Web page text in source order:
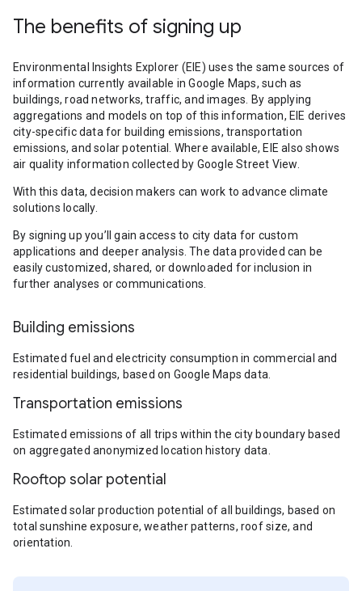
The benefits of signing up
Environmental Insights Explorer (EIE) uses the same sources of
information currently available in Google Maps, such as
buildings, road networks, traffic, and images. By applying
aggregations and models on top of this information, EIE derives
city-specific data for building emissions, transportation
emissions, and solar potential. Where available, EIE also shows
air quality information collected by Google Street View.
With this data, decision makers can work to advance climate
solutions locally.
By signing up you’ll gain access to city data for custom
applications and deeper analysis. The data provided can be
easily customized, shared, or downloaded for inclusion in
further analyses or communications.
Building emissions
Estimated fuel and electricity consumption in commercial and
residential buildings, based on Google Maps data.
Transportation emissions
Estimated emissions of all trips within the city boundary based
on aggregated anonymized location history data.
Rooftop solar potential
Estimated solar production potential of all buildings, based on
total sunshine exposure, weather patterns, roof size, and
orientation.